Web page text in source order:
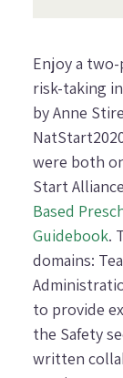
Enjoy a
risk-taking
by Anne
were both
Start
Based
Guidebook.
domains:
to provide
the Safety
written